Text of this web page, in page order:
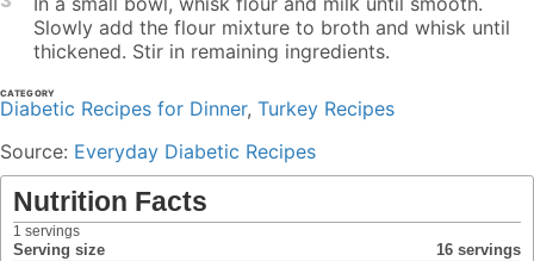
Slowly add the flour mixture to broth and whisk until
thickened. Stir in remaining ingredients.
CATEGORY
Diabetic Recipes for Dinner, Turkey Recipes
Source: Everyday Diabetic Recipes
Nutrition Facts
1 servings
Serving size 16 servings